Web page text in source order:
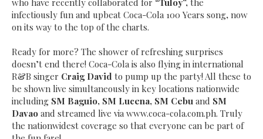
who have recently collaborated for “Tuloy”, the
infectiously fun and upbeat Coca-Cola 100 Years song, now
on its way to the top of the charts.
Ready for more? The shower of refreshing surprises
doesn’t end there! Coca-Cola is also flying in international
R&B singer Craig David to pump up the party! All these to
be shown live simultaneously in key locations nationwide
including SM Baguio, SM Lucena, SM Cebu and SM
Davao and streamed live via www.coca-cola.com.ph. Truly
the nationwidest coverage so that everyone can be part of